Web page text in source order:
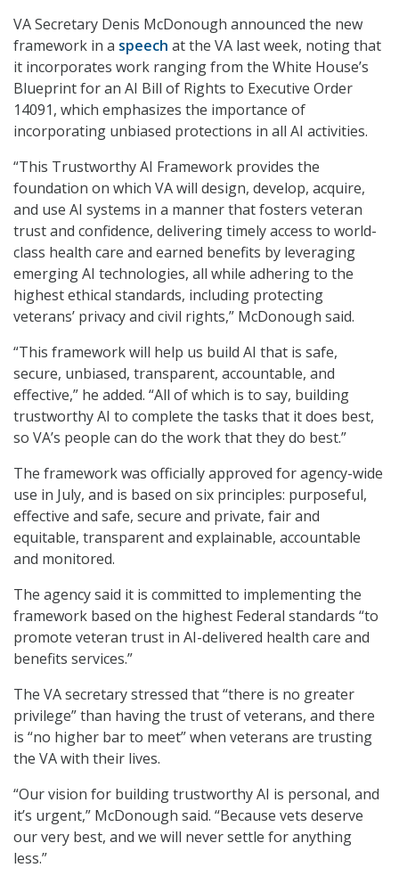
VA Secretary Denis McDonough announced the new
framework in a speech at the VA last week, noting that
it incorporates work ranging from the White House’s
Blueprint for an AI Bill of Rights to Executive Order
14091, which emphasizes the importance of
incorporating unbiased protections in all AI activities.
“This Trustworthy AI Framework provides the
foundation on which VA will design, develop, acquire,
and use AI systems in a manner that fosters veteran
trust and confidence, delivering timely access to world-
class health care and earned benefits by leveraging
emerging AI technologies, all while adhering to the
highest ethical standards, including protecting
veterans’ privacy and civil rights,” McDonough said.
“This framework will help us build AI that is safe,
secure, unbiased, transparent, accountable, and
effective,” he added. “All of which is to say, building
trustworthy AI to complete the tasks that it does best,
so VA’s people can do the work that they do best.”
The framework was officially approved for agency-wide
use in July, and is based on six principles: purposeful,
effective and safe, secure and private, fair and
equitable, transparent and explainable, accountable
and monitored.
The agency said it is committed to implementing the
framework based on the highest Federal standards “to
promote veteran trust in AI-delivered health care and
benefits services.”
The VA secretary stressed that “there is no greater
privilege” than having the trust of veterans, and there
is “no higher bar to meet” when veterans are trusting
the VA with their lives.
“Our vision for building trustworthy AI is personal, and
it’s urgent,” McDonough said. “Because vets deserve
our very best, and we will never settle for anything
less.”